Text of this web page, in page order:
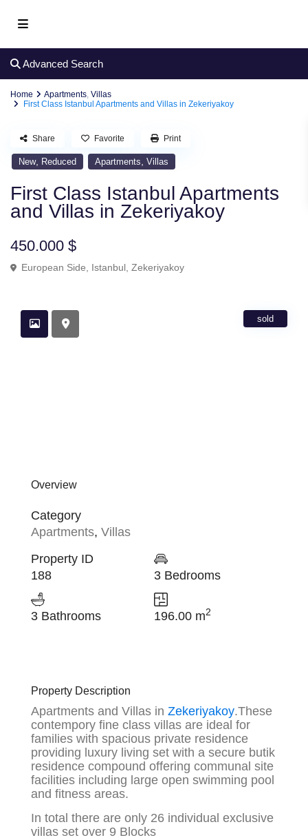
Advanced Search
Home Apartments,Villas
First Class Istanbul Apartments and Villas in Zekeriyakoy
New, Reduced Apartments ,Villas
First Class Istanbul Apartments
and Villas in Zekeriyakoy
450.000 $
European Side Istanbul ,Zekeriyakoy
Share Favorite Print
sold
Overview
Category
Apartments,Villas
Property ID
188
3 Bedrooms
3 Bathrooms 196.00 m2
Property Description
Apartments and Villas inZekeriyakoy.These
contempory fine class villas are ideal for
families with spacious private residence
providing luxury living set with a secure butik
residence compound offering communal site
facilities including large open swimming pool
and fitness areas.
In total there are only 26 individual exclusive
villas set over 9 Blocks